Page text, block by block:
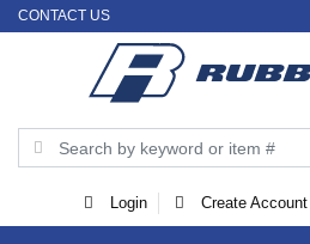
CONTACT US
Login Create Account